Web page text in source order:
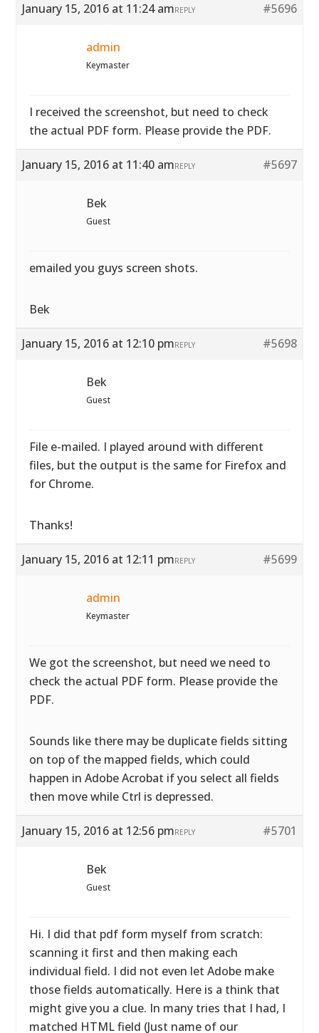
January 15, 2016 at 11:24 am #5696
REPLY
admin
Keymaster
I received the screenshot, but need to check
the actual PDF form. Please provide the PDF.
January 15, 2016 at 11:40 am #5697
REPLY
Bek
Guest
emailed you guys screen shots.
Bek
January 15, 2016 at 12:10 pm #5698
REPLY
Bek
Guest
File e-mailed. I played around with different
files, but the output is the same for Firefox and
for Chrome.
Thanks!
January 15, 2016 at 12:11 pm #5699
REPLY
admin
Keymaster
We got the screenshot, but need we need to
check the actual PDF form. Please provide the
PDF.
Sounds like there may be duplicate fields sitting
on top of the mapped fields, which could
happen in Adobe Acrobat if you select all fields
then move while Ctrl is depressed.
January 15, 2016 at 12:56 pm #5701
REPLY
Bek
Guest
Hi. I did that pdf form myself from scratch:
scanning it first and then making each
individual field. I did not even let Adobe make
those fields automatically. Here is a think that
might give you a clue. In many tries that I had, I
matched HTML field (Just name of our